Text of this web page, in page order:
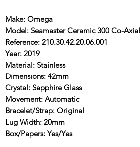
Make: Omega
Model: Seamaster Ceramic 300 Co-
Reference: 210.30.42.20.06.001
Year: 2019
Material: Stainless
Dimensions: 42mm
Crystal: Sapphire Glass
Movement: Automatic
Bracelet/Strap: Original
Lug Width: 20mm
Box/Papers: Yes/Yes